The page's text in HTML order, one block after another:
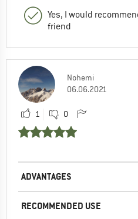
Yes, I would
friend
Nohemi
06.06.2021
1 0
ADVANTAGES
RECOMMENDED USE